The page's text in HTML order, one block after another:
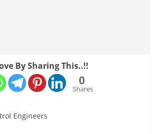
By Sharing This..!!
0
Shares
Engineers